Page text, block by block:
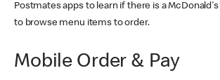
Postmates apps to learn if there is a
to browse menu items to order.
Mobile Order & Pay